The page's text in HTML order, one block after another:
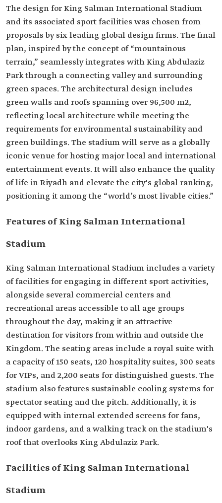
The design for King Salman International Stadium
and its associated sport facilities was chosen from
proposals by six leading global design firms. The final
plan, inspired by the concept of “mountainous
terrain,” seamlessly integrates with King Abdulaziz
Park through a connecting valley and surrounding
green spaces. The architectural design includes
green walls and roofs spanning over 96,500 m2,
reflecting local architecture while meeting the
requirements for environmental sustainability and
green buildings. The stadium will serve as a globally
iconic venue for hosting major local and international
entertainment events. It will also enhance the quality
of life in Riyadh and elevate the city's global ranking,
positioning it among the “world’s most livable cities.”
Features of King Salman International
Stadium
King Salman International Stadium includes a variety
of facilities for engaging in different sport activities,
alongside several commercial centers and
recreational areas accessible to all age groups
throughout the day, making it an attractive
destination for visitors from within and outside the
Kingdom. The seating areas include a royal suite with
a capacity of 150 seats, 120 hospitality suites, 300 seats
for VIPs, and 2,200 seats for distinguished guests. The
stadium also features sustainable cooling systems for
spectator seating and the pitch. Additionally, it is
equipped with internal extended screens for fans,
indoor gardens, and a walking track on the stadium's
roof that overlooks King Abdulaziz Park.
Facilities of King Salman International
Stadium